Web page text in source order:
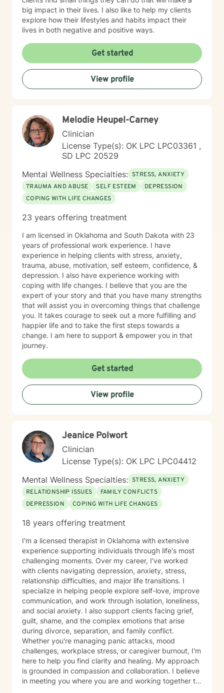
big impact in their lives. I also like to help my clients
explore how their lifestyles and habits impact their
lives in both negative and positive ways.
Get started
View profile
Melodie Heupel-Carney
Clinician
License Type(s): OK LPC LPC03361 ,
SD LPC 20529
Mental Wellness Specialties: STRESS, ANXIETY
TRAUMA AND ABUSE
SELF ESTEEM
DEPRESSION
COPING WITH LIFE CHANGES
23 years offering treatment
I am licensed in Oklahoma and South Dakota with 23
years of professional work experience. I have
experience in helping clients with stress, anxiety,
trauma, abuse, motivation, self esteem, confidence, &
depression. I also have experience working with
coping with life changes. I believe that you are the
expert of your story and that you have many strengths
that will assist you in overcoming things that challenge
you. It takes courage to seek out a more fulfilling and
happier life and to take the first steps towards a
change. I am here to support & empower you in that
journey.
Get started
View profile
Jeanice Polwort
Clinician
License Type(s): OK LPC LPC04412
Mental Wellness Specialties: STRESS, ANXIETY
RELATIONSHIP ISSUES
FAMILY CONFLICTS
DEPRESSION
COPING WITH LIFE CHANGES
18 years offering treatment
I'm a licensed therapist in Oklahoma with extensive
experience supporting individuals through life's most
challenging moments. Over my career, I've worked
with clients navigating depression, anxiety, stress,
relationship difficulties, and major life transitions. I
specialize in helping people explore self-love, improve
communication, and work through isolation, loneliness,
and social anxiety. I also support clients facing grief,
guilt, shame, and the complex emotions that arise
during divorce, separation, and family conflict.
Whether you're managing panic attacks, mood
challenges, workplace stress, or caregiver burnout, I'm
here to help you find clarity and healing. My approach
is grounded in compassion and collaboration. I believe
in meeting you where you are and working together to